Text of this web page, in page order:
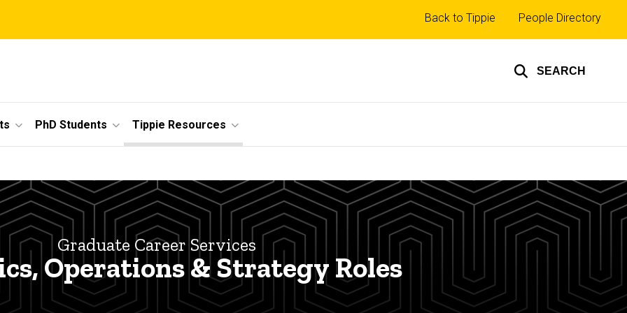
SEARCH
Top
links
Back to Tippie People Directory
PhD Students Tippie Resources
Graduate Career Services
Operations & Strategy Roles